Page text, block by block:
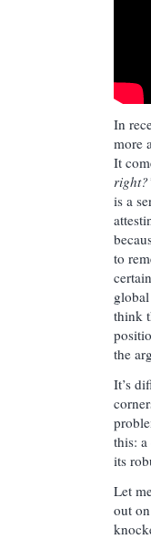
In
more
It
is a
to
think
the
It’s
this:
its
Let
out